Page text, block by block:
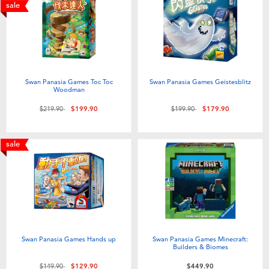
Electronics
Games & Puzzles
Outdoor & Sports
Role Play & Costumes
Soft Toys
Summer
playpop
LEGO
Fuggler
Globber
sale
Swan Panasia Games Toc Toc
Woodman
Price reduced from
$219.90to$199.90
Swan Panasia Games Geistesblitz
Price reduced from
$199.90to$179.90
sale
Swan Panasia Games Hands up
Price reduced from
$149.90to$129.90
Swan Panasia Games Minecraft:
Builders & Biomes
$449.90